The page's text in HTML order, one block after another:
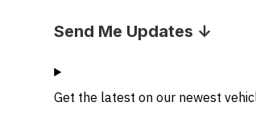
Send Me Updates ↓
Get the latest on our newest